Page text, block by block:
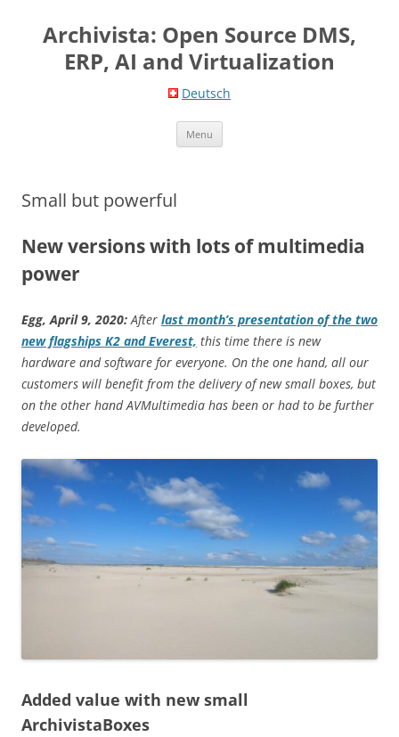
content
Archivista: Open Source DMS,
ERP, AI and Virtualization
Deutsch
Menu
Small but powerful
New versions with lots of multimedia
power
Egg, April 9, 2020:After last month’s presentation of the two
new flagships K2 and Everest, this time there is new
hardware and software for everyone. On the one hand, all our
customers will benefit from the delivery of new small boxes, but
on the other hand AVMultimedia has been or had to be further
developed.
Added value with new small
ArchivistaBoxes